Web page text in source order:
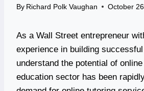
By Richard Polk Vaughan October
As a Wall Street entrepreneur
experience in building
understand the potential of
education sector has been